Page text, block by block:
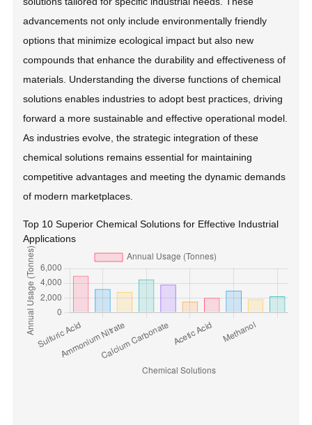
advancements not only include environmentally friendly
options that minimize ecological impact but also new
compounds that enhance the durability and effectiveness of
materials. Understanding the diverse functions of chemical
solutions enables industries to adopt best practices, driving
forward a more sustainable and effective operational model.
As industries evolve, the strategic integration of these
chemical solutions remains essential for maintaining
competitive advantages and meeting the dynamic demands
of modern marketplaces.
Top 10 Superior Chemical Solutions for Effective Industrial
Applications